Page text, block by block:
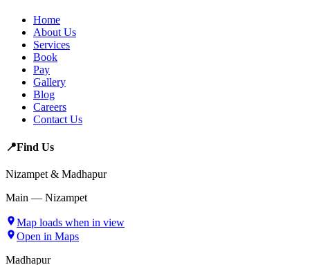
Home
About Us
Services
Book
Pay
Gallery
Blog
Careers
Contact Us
📍Find Us
Nizampet & Madhapur
Main — Nizampet
Map loads when in view
Open in Maps
Madhapur